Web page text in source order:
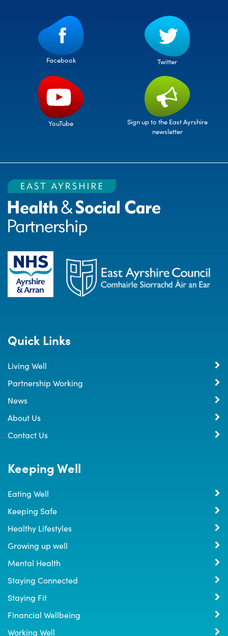
Facebook Twitter
YouTube
Sign up to the East Ayrshire
newsletter
Quick Links
Living Well
Partnership Working
News
About Us
Contact Us
Keeping Well
Eating Well
Keeping Safe
Healthy Lifestyles
Growing up well
Mental Health
Staying Connected
Staying Fit
Financial Wellbeing
Working Well